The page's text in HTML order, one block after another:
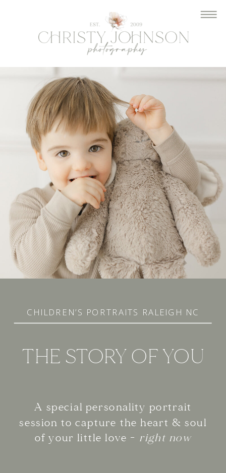
THE STORY OF YOU
A special personality portrait
session to capture the heart & soul
of your little love - right now
CHILDREN’S PORTRAITS RALEIGH NC